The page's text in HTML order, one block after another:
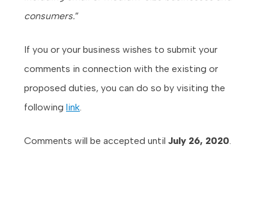
consumers.”
If you or your business wishes to submit your
comments in connection with the existing or
proposed duties, you can do so by visiting the
following link.
Comments will be accepted until July 26, 2020.